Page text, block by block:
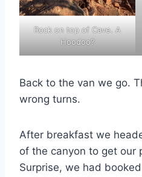
Rock on top of Cave. A
Hoodoo?
Back to the van we go.
wrong turns.
After breakfast we
of the canyon to get our
Surprise, we had